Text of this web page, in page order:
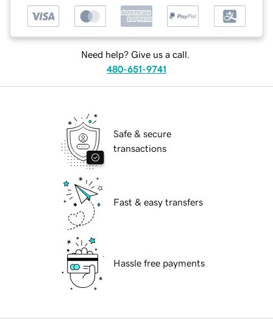
Need help? Give us a call.
480-651-9741
Safe & secure
transactions
Fast & easy transfers
Hassle free payments